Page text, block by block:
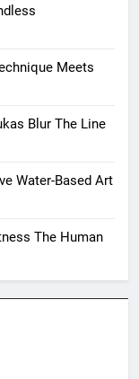
Meets
Blur The Line
Water-Based Art
The Human